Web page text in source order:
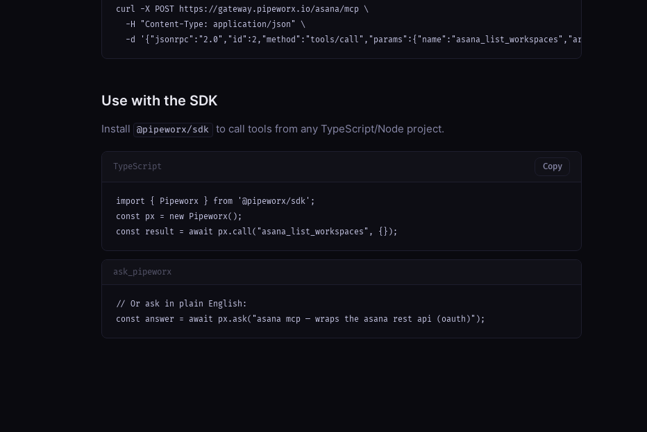
curl -X POST https://gateway.pipeworx.io/asana/mcp \
  -H "Content-Type: application/json" \
  -d '{"jsonrpc":"2.0","id":2,"method":"tools/call","params":{"name":"asana_list_workspaces","arguments":{}}}'
Use with the SDK
Install @pipeworx/sdk to call tools from any TypeScript/Node project.
TypeScript Copy
import { Pipeworx } from '@pipeworx/sdk';
const px = new Pipeworx();
const result = await px.call("asana_list_workspaces", {});
ask_pipeworx
// Or ask in plain English:
const answer = await px.ask("asana mcp — wraps the asana rest api (oauth)");